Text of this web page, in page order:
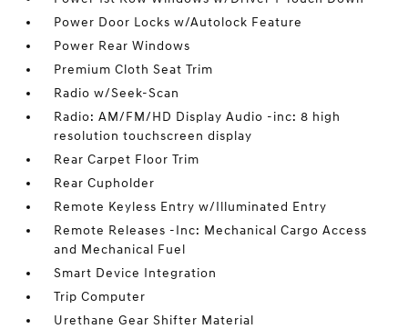
Power Door Locks w/Autolock Feature
Power Rear Windows
Premium Cloth Seat Trim
Radio w/Seek-Scan
Radio: AM/FM/HD Display Audio -inc: 8 high
resolution touchscreen display
Rear Carpet Floor Trim
Rear Cupholder
Remote Keyless Entry w/Illuminated Entry
Remote Releases -Inc: Mechanical Cargo Access
and Mechanical Fuel
Smart Device Integration
Trip Computer
Urethane Gear Shifter Material